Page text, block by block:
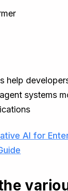
help
systems
AI for